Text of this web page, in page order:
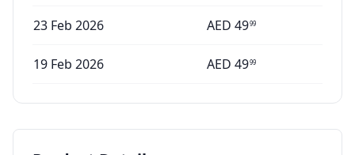
23 Feb 2026 AED 4999
19 Feb 2026 AED 4999